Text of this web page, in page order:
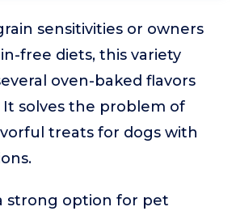
sensitivities or owners
free diets, this variety
oven-baked flavors
solves the problem of
treats for dogs with
strong option for pet